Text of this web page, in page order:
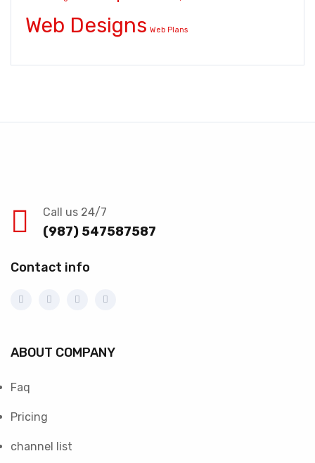
Web Designs Web Plans
Call us 24/7
(987) 547587587
Contact info
ABOUT COMPANY
Faq
Pricing
channel list